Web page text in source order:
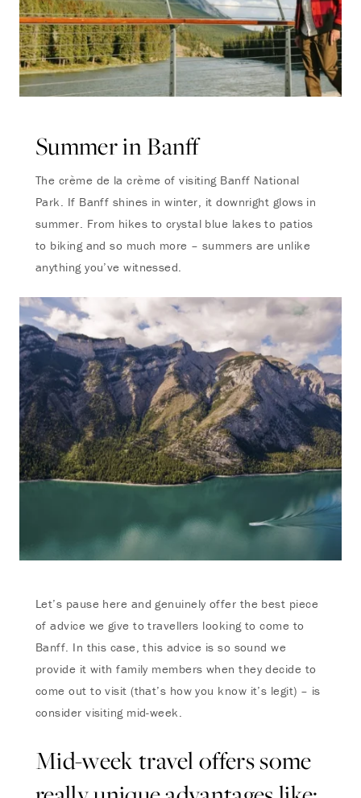
Summer in Banff
The crème de la crème of visiting Banff National
Park. If Banff shines in winter, it downright glows in
summer. From hikes to crystal blue lakes to patios
to biking and so much more – summers are unlike
anything you’ve witnessed.
Let’s pause here and genuinely offer the best piece
of advice we give to travellers looking to come to
Banff. In this case, this advice is so sound we
provide it with family members when they decide to
come out to visit (that’s how you know it’s legit) – is
consider visiting mid-week.
Mid-week travel offers some